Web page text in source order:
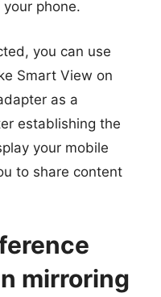
phone.
you can use
Smart View on
as a
establishing the
your mobile
to share content
mirroring